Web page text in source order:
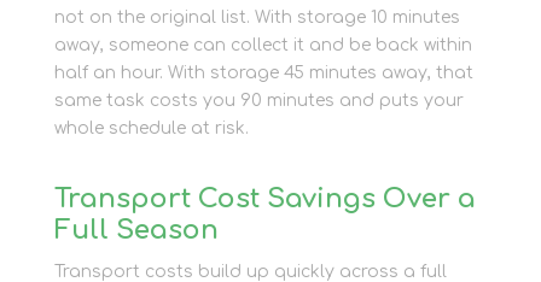
not on the original list. With storage 10 minutes
away, someone can collect it and be back within
half an hour. With storage 45 minutes away, that
same task costs you 90 minutes and puts your
whole schedule at risk.
Transport Cost Savings Over a
Full Season
Transport costs build up quickly across a full